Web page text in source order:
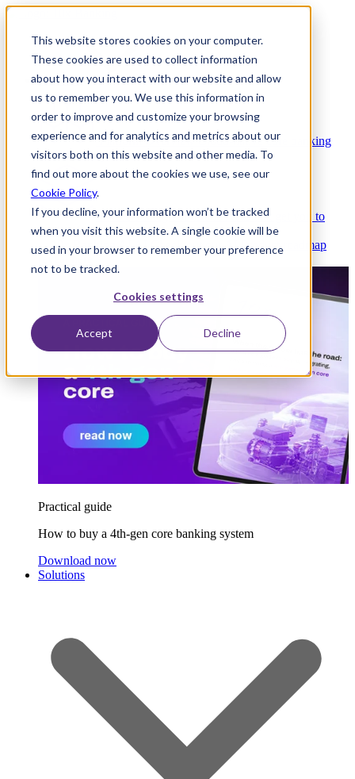
This website stores cookies on your computer.
These cookies are used to collect information
about how you interact with our website and allow
us to remember you. We use this information in
order to improve and customize your browsing
experience and for analytics and metrics about our
visitors both on this website and other media. To
find out more about the cookies we use, see our
Cookie Policy.
If you decline, your information won’t be tracked
when you visit this website. A single cookie will be
used in your browser to remember your preference
not to be tracked.
Cookies settings
Accept Decline
Platform
Platform Overview Cloud-native core banking
without compromise
Partners Integrations and APIs that get you to
market faster
AI
Check out our AI Product roadmap
reveal here
Practical guide
How to buy a 4th-gen core banking system
Download now
Solutions